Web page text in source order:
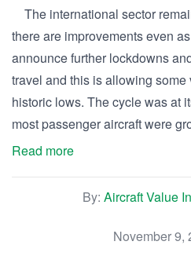
The international sector
there are improvements even
announce further lockdowns
travel and this is allowing some
historic lows. The cycle was at
most passenger aircraft were
Read more
By: Aircraft Value
November 9,